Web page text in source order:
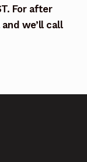
For after
we’ll call